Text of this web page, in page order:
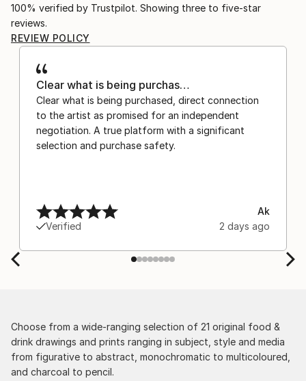
100% verified by Trustpilot. Showing three to five-star
reviews.
REVIEW POLICY
Clear what is being purchas…
Clear what is being purchased, direct connection
to the artist as promised for an independent
negotiation. A true platform with a significant
selection and purchase safety.
Verified
Ak
2 days ago
Choose from a wide-ranging selection of 21 original food &
drink drawings and prints ranging in subject, style and media
from figurative to abstract, monochromatic to multicoloured,
and charcoal to pencil.